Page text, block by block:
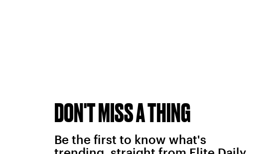
DON'T MISS A THING
Be the first to know what's